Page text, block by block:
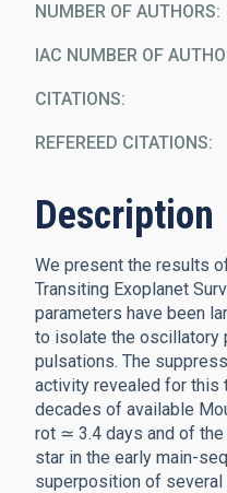
NUMBER OF AUTHORS
IAC NUMBER OF
CITATIONS
REFEREED CITATIONS
Description
We present the results
Transiting Exoplanet
parameters have been
to isolate the oscillatory
pulsations. The
activity revealed for this
decades of available
rot ≃ 3.4 days and of
star in the early main-
superposition of